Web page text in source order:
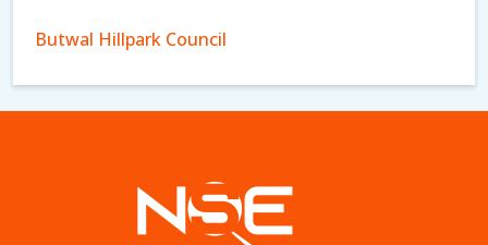
Butwal Hillpark Council